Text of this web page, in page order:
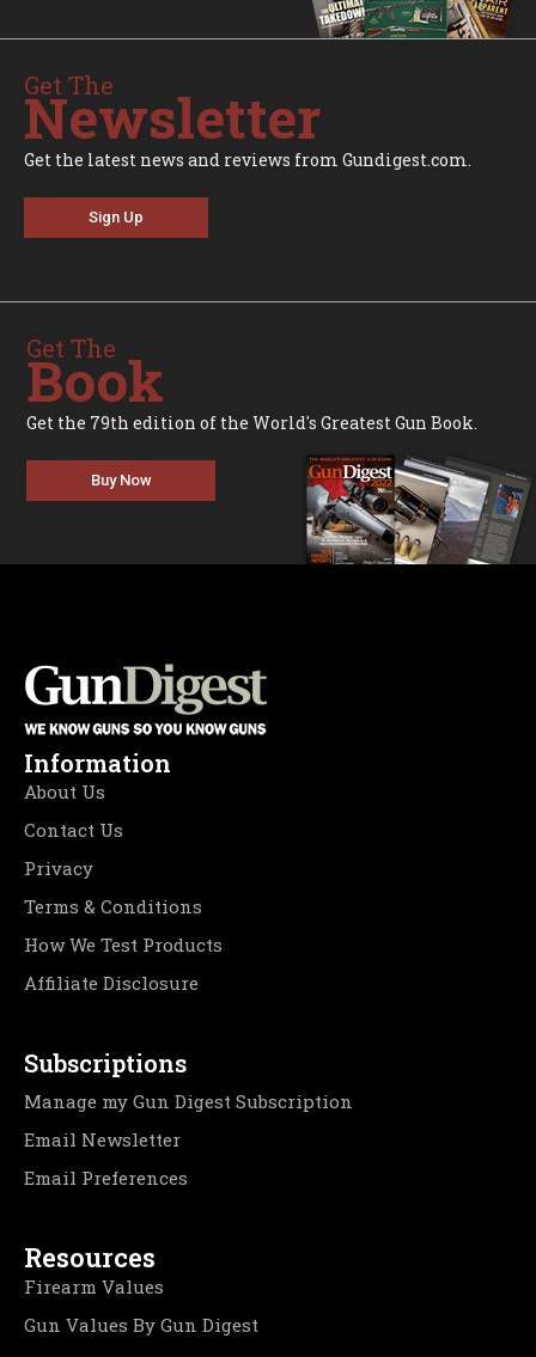
Get The
Newsletter
Get the latest news and reviews from Gundigest.com.
Sign Up
Get The
Book
Get the 79th edition of the World's Greatest Gun Book.
Buy Now
Information
About Us
Contact Us
Privacy
Terms & Conditions
How We Test Products
Affiliate Disclosure
Subscriptions
Manage my Gun Digest Subscription
Email Newsletter
Email Preferences
Resources
Firearm Values
Gun Values By Gun Digest